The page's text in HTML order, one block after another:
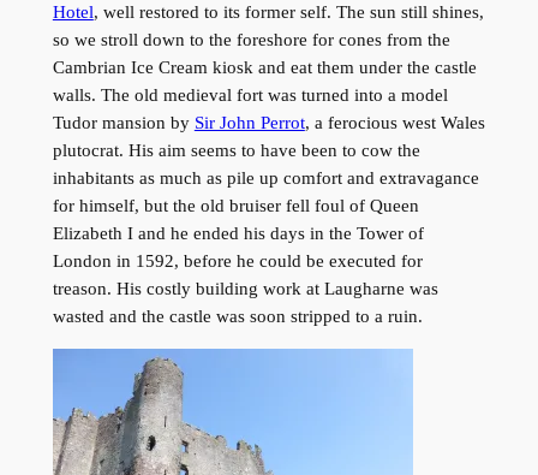
Hotel, well restored to its former self. The sun still shines,
so we stroll down to the foreshore for cones from the
Cambrian Ice Cream kiosk and eat them under the castle
walls. The old medieval fort was turned into a model
Tudor mansion by Sir John Perrot, a ferocious west Wales
plutocrat. His aim seems to have been to cow the
inhabitants as much as pile up comfort and extravagance
for himself, but the old bruiser fell foul of Queen
Elizabeth I and he ended his days in the Tower of
London in 1592, before he could be executed for
treason. His costly building work at Laugharne was
wasted and the castle was soon stripped to a ruin.